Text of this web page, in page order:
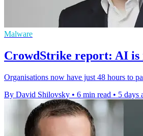
Malware
CrowdStrike report: AI
Organisations now have just 48 hours to
By David Shilovsky • 6 min read • 5 days